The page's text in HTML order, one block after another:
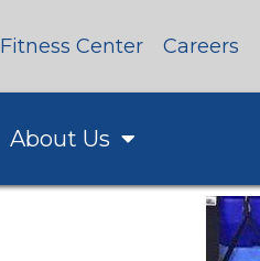
Fitness Center Careers
About Us